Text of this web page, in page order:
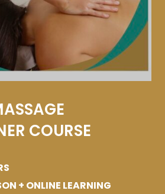
COURSE
+ ONLINE LEARNING